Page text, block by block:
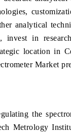
analytical
invest in
location in
Market
the
Metrology
2026